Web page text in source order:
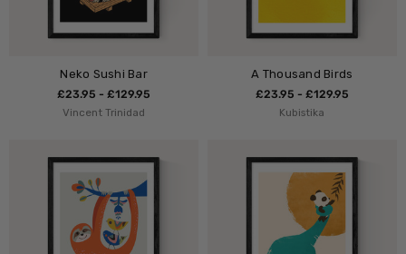
Neko Sushi Bar
£23.95 - £129.95
Vincent Trinidad
A Thousand Birds
£23.95 - £129.95
Kubistika